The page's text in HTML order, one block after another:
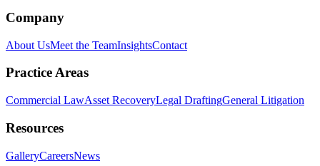
Company
About UsMeet the TeamInsightsContact
Practice Areas
Commercial LawAsset RecoveryLegal DraftingGeneral Litigation
Resources
GalleryCareersNews